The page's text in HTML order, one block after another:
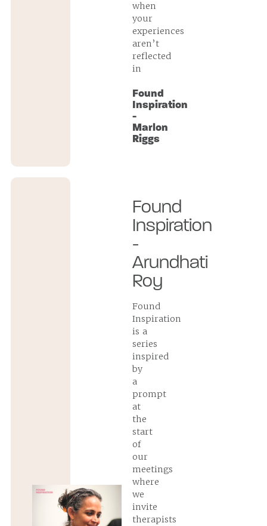
when
your
experiences
aren’t
reflected
in
Found
Inspiration
-
Marlon
Riggs
Found
Inspiration
-
Arundhati
Roy
Found
Inspiration
is a
series
inspired
by
a
prompt
at
the
start
of
our
meetings
where
we
invite
therapists